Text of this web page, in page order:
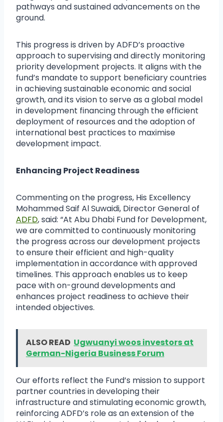
pathways and sustained advancements on the
ground.
This progress is driven by ADFD’s proactive
approach to supervising and directly monitoring
priority development projects. It aligns with the
fund’s mandate to support beneficiary countries
in achieving sustainable economic and social
growth, and its vision to serve as a global model
in development financing through the efficient
deployment of resources and the adoption of
international best practices to maximise
development impact.
Enhancing Project Readiness
Commenting on the progress, His Excellency
Mohammed Saif Al Suwaidi, Director General of
ADFD, said: “At Abu Dhabi Fund for Development,
we are committed to continuously monitoring
the progress across our development projects
to ensure their efficient and high-quality
implementation in accordance with approved
timelines. This approach enables us to keep
pace with on-ground developments and
enhances project readiness to achieve their
intended objectives.
ALSO READ Ugwuanyi woos investors at
German-Nigeria Business Forum
Our efforts reflect the Fund’s mission to support
partner countries in developing their
infrastructure and stimulating economic growth,
reinforcing ADFD’s role as an extension of the